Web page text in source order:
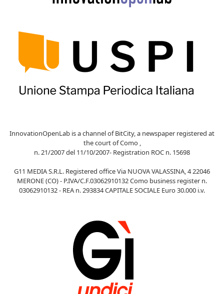
InnovationOpenLab is a channel of BitCity, a newspaper registered at
the court of Como ,
n. 21/2007 del 11/10/2007- Registration ROC n. 15698
G11 MEDIA S.R.L. Registered office Via NUOVA VALASSINA, 4 22046
MERONE (CO) - P.IVA/C.F.03062910132 Como business register n.
03062910132 - REA n. 293834 CAPITALE SOCIALE Euro 30.000 i.v.